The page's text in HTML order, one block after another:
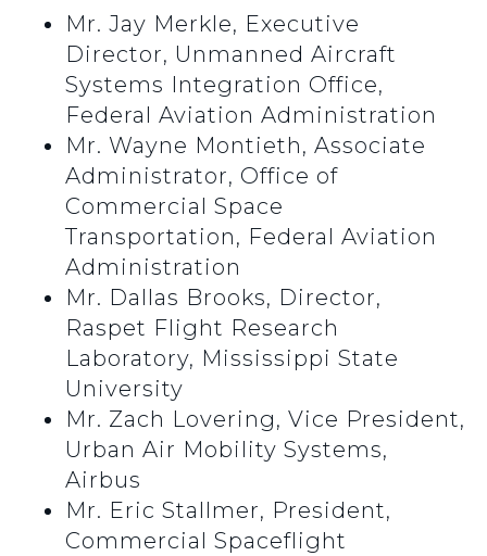
Mr. Jay Merkle, Executive
Director, Unmanned Aircraft
Systems Integration Office,
Federal Aviation Administration
Mr. Wayne Montieth, Associate
Administrator, Office of
Commercial Space
Transportation, Federal Aviation
Administration
Mr. Dallas Brooks, Director,
Raspet Flight Research
Laboratory, Mississippi State
University
Mr. Zach Lovering, Vice President,
Urban Air Mobility Systems,
Airbus
Mr. Eric Stallmer, President,
Commercial Spaceflight